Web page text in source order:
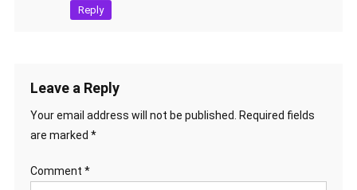
Reply
Leave a Reply
Your email address will not be published. Required fields
are marked *
Comment *